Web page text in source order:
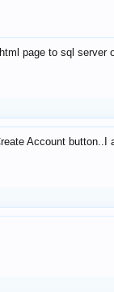
page to sql
Account